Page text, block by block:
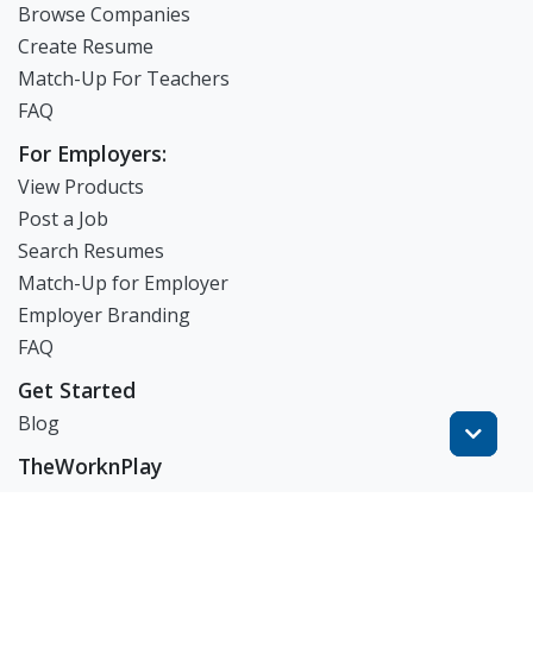
Browse Companies
Create Resume
Match-Up For Teachers
FAQ
For Employers:
View Products
Post a Job
Search Resumes
Match-Up for Employer
Employer Branding
FAQ
Get Started
Blog
TheWorknPlay